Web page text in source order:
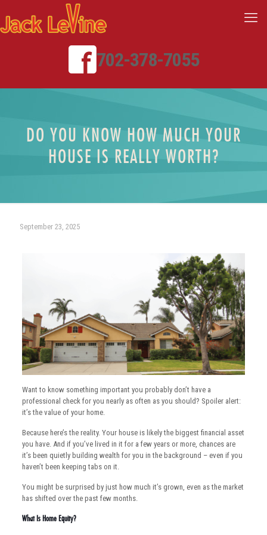
702-378-7055
DO YOU KNOW HOW MUCH YOUR
HOUSE IS REALLY WORTH?
September 23, 2025
Want to know something important you probably don’t have a
professional check for you nearly as often as you should? Spoiler alert:
it’s the value of your home.
Because here’s the reality. Your house is likely the biggest financial asset
you have. And if you’ve lived in it for a few years or more, chances are
it’s been quietly building wealth for you in the background – even if you
haven’t been keeping tabs on it.
You might be surprised by just how much it’s grown, even as the market
has shifted over the past few months.
What Is Home Equity?